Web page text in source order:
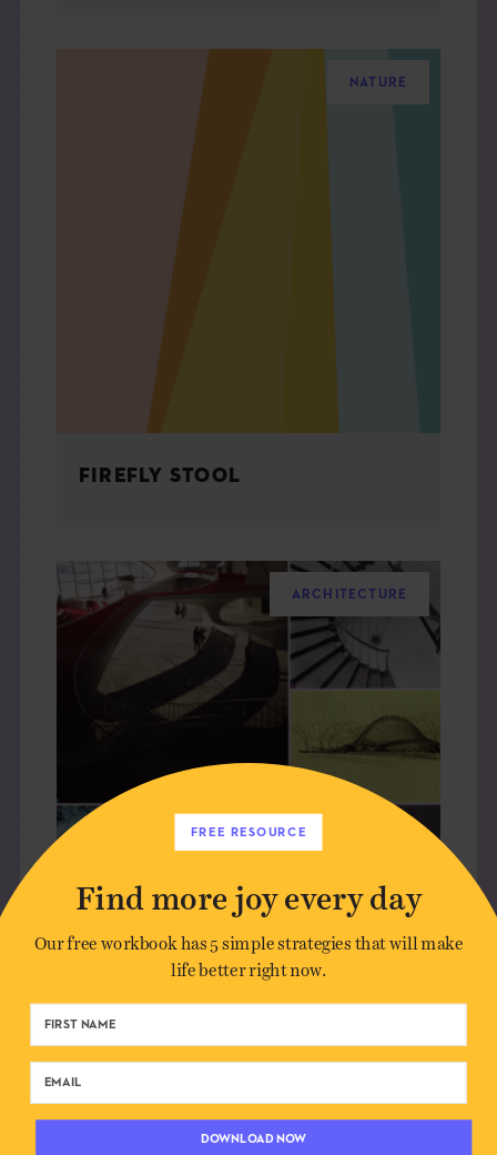
NATURE
FIREFLY STOOL
ARCHITECTURE
OBJECTS
FREE RESOURCE
Find more joy every day
Our free workbook has 5 simple strategies that will make
life better right now.
DOWNLOAD NOW